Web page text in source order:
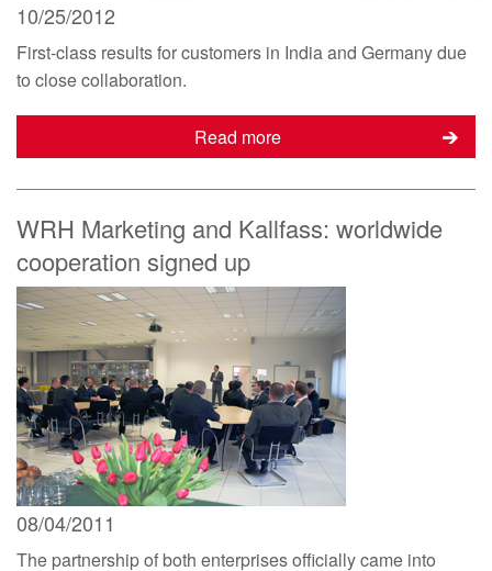
10/25/2012
First-class results for customers in India and Germany due
to close collaboration.
Read more
WRH Marketing and Kallfass: worldwide
cooperation signed up
08/04/2011
The partnership of both enterprises officially came into